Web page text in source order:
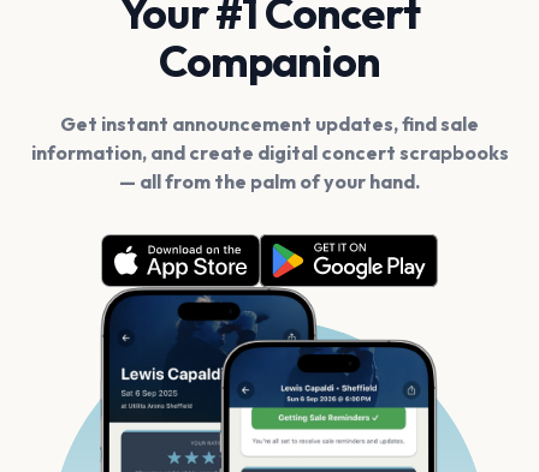
Your #1 Concert
Companion
Get instant announcement updates, find sale
information, and create digital concert scrapbooks
— all from the palm of your hand.